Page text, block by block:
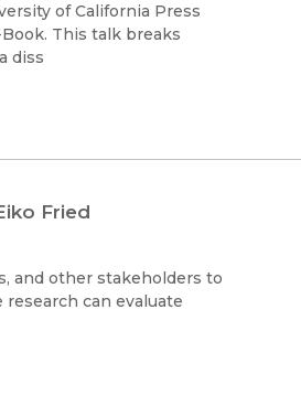
Black Studies
of California Press
This talk breaks
diss
Fried
and other stakeholders to
can evaluate